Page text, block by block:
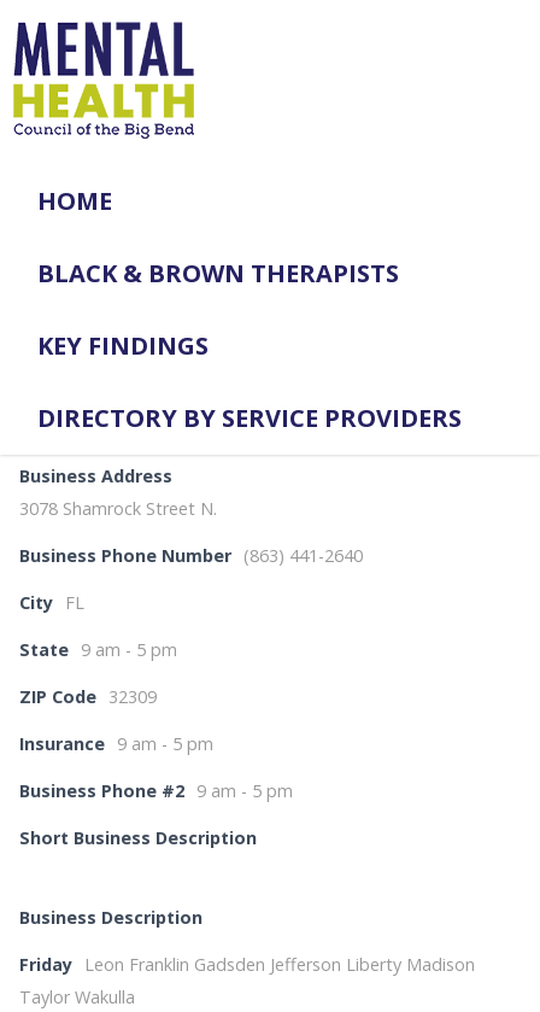
HOME
BLACK & BROWN THERAPISTS
KEY FINDINGS
DIRECTORY BY SERVICE PROVIDERS
Business Address
3078 Shamrock Street N.
Business Phone Number (863) 441-2640
City FL
State 9 am - 5 pm
ZIP Code 32309
Insurance 9 am - 5 pm
Business Phone #2 9 am - 5 pm
Short Business Description
Business Description
Friday
Leon Franklin Gadsden Jefferson Liberty Madison
Taylor Wakulla